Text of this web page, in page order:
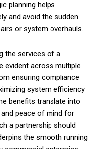
planning helps
and avoid the sudden
or system overhauls.
the services of a
evident across multiple
ensuring compliance
system efficiency
benefits translate into
peace of mind for
a partnership should
the smooth running